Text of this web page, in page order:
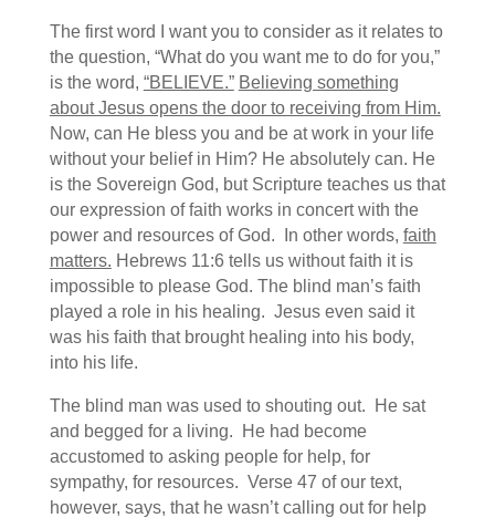
The first word I want you to consider as it relates to
the question, “What do you want me to do for you,”
is the word, “BELIEVE.” Believing something
about Jesus opens the door to receiving from Him.
Now, can He bless you and be at work in your life
without your belief in Him? He absolutely can. He
is the Sovereign God, but Scripture teaches us that
our expression of faith works in concert with the
power and resources of God. In other words, faith
matters. Hebrews 11:6 tells us without faith it is
impossible to please God. The blind man’s faith
played a role in his healing. Jesus even said it
was his faith that brought healing into his body,
into his life.
The blind man was used to shouting out. He sat
and begged for a living. He had become
accustomed to asking people for help, for
sympathy, for resources. Verse 47 of our text,
however, says, that he wasn’t calling out for help